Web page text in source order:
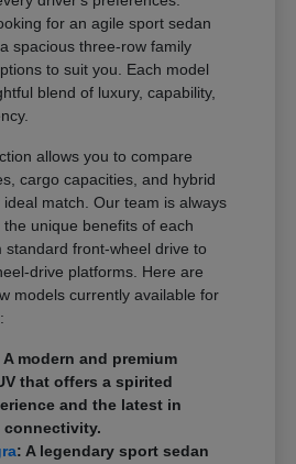
for an agile sport sedan
spacious three-row family
to suit you. Each model
blend of luxury, capability,
allows you to compare
cargo capacities, and hybrid
match. Our team is always
unique benefits of each
standard front-wheel drive to
drive platforms. Here are
models currently available for
A modern and premium
that offers a spirited
and the latest in
connectivity.
: A legendary sport sedan